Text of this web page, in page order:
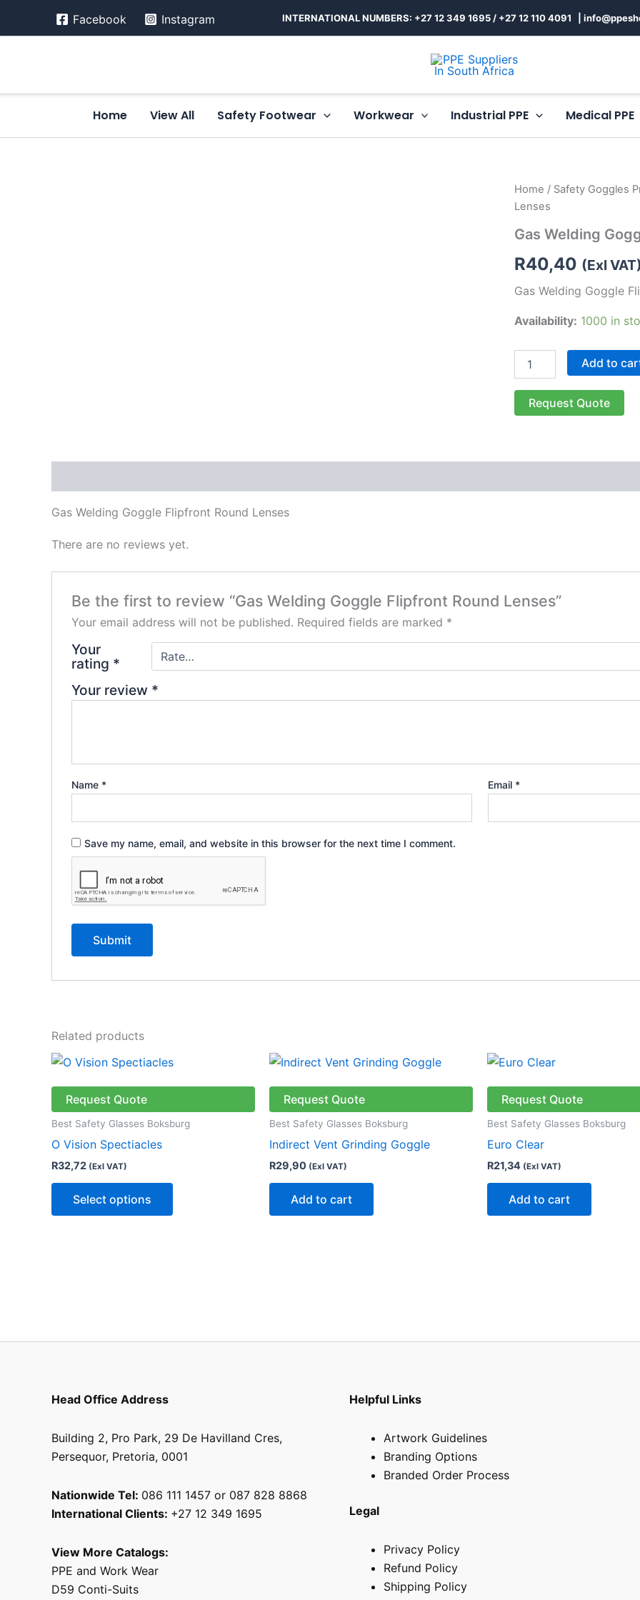
Facebook Instagram INTERNATIONAL NUMBERS: +27 12 349 1695 / +27 12 110 4091 |
Home View All Safety Footwear Workwear Industrial PPE Medical PPE
Home / Safety Goggles
Lenses
Gas Welding
R40,40 (Exl VAT)
Gas Welding Goggle
Availability: 1000 in
Gas
Welding
Flipfront
Round
Lenses
quantity
Add to
Request Quote
Gas Welding Goggle Flipfront Round Lenses
There are no reviews yet.
Be the first to review “Gas Welding Goggle Flipfront Round Lenses”
Your email address will not be published. Required fields are marked *
Your
rating *
Your review *
Name * Email *
Save my name, email, and website in this browser for the next time I comment.
Related products
Request Quote
Best Safety Glasses Boksburg
O Vision Spectiacles
R32,72 (Exl VAT)
Select options
This
multiple
Request Quote
Best Safety Glasses Boksburg
Indirect Vent Grinding Goggle
R29,90 (Exl VAT)
Add to cart
Request Quote
Best Safety Glasses Boksburg
Euro Clear
R21,34 (Exl VAT)
Add to cart
Head Office Address
Building 2, Pro Park, 29 De Havilland Cres,
Persequor, Pretoria, 0001
Nationwide Tel: 086 111 1457 or 087 828 8868
International Clients: +27 12 349 1695
View More Catalogs:
PPE and Work Wear
D59 Conti-Suits
Helpful Links
Artwork Guidelines
Branding Options
Branded Order Process
Legal
Privacy Policy
Refund Policy
Shipping Policy